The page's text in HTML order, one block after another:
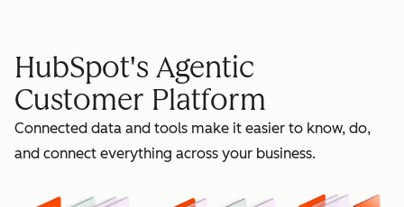
grow
HubSpot's Agentic
Customer Platform
Connected data and tools make it easier to know, do,
and connect everything across your business.